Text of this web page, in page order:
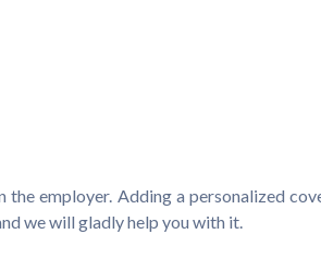
employer. Adding a personalized
we will gladly help you with it.